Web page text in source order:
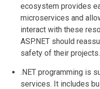
ecosystem provides
microservices and
interact with these
ASP.NET should
safety of their projects.
.NET programming is
services. It includes